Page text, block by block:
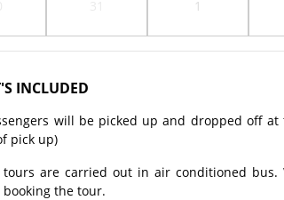
1
INCLUDED
will be picked up and dropped off
pick up)
are carried out in air conditioned
booking the tour.